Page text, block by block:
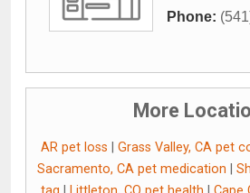
Phone:
More
AR pet loss Grass Valley, CA pet
Sacramento, CA pet medication